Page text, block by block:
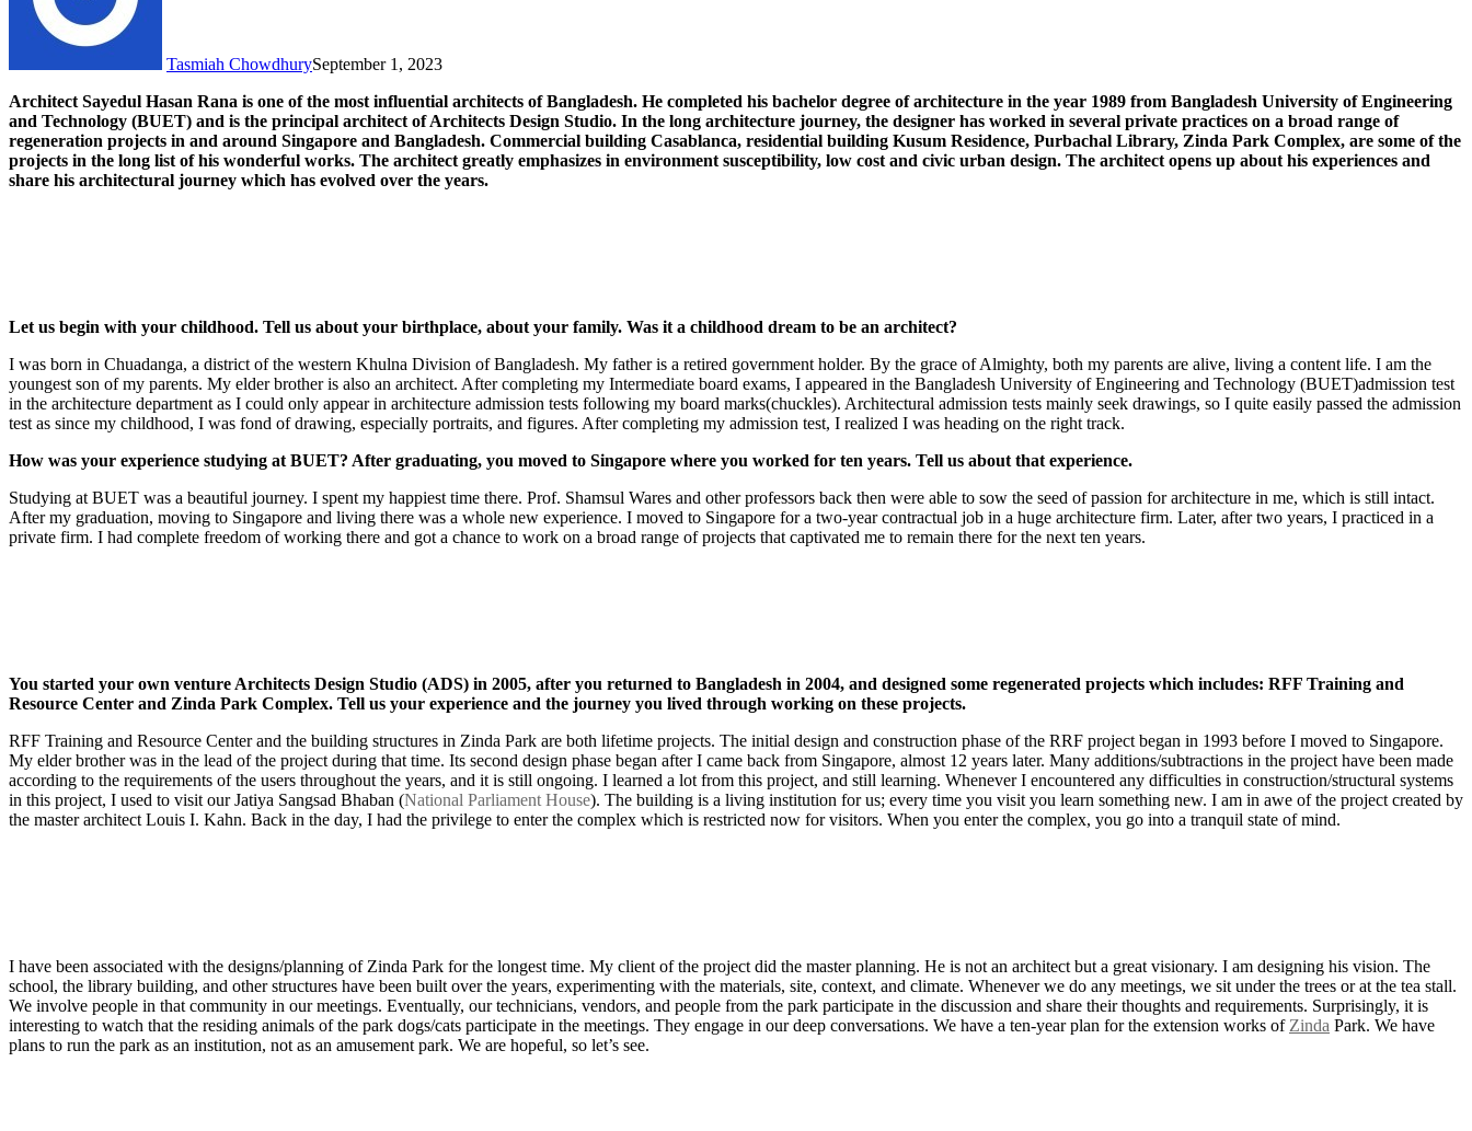
Tasmiah ChowdhurySeptember 1, 2023
Architect Sayedul Hasan Rana is one of the most influential architects of Bangladesh. He completed his bachelor degree of architecture in the year 1989 from Bangladesh University of Engineering
and Technology (BUET) and is the principal architect of Architects Design Studio. In the long architecture journey, the designer has worked in several private practices on a broad range of
regeneration projects in and around Singapore and Bangladesh. Commercial building Casablanca, residential building Kusum Residence, Purbachal Library, Zinda Park Complex, are some of the
projects in the long list of his wonderful works. The architect greatly emphasizes in environment susceptibility, low cost and civic urban design. The architect opens up about his experiences and
share his architectural journey which has evolved over the years.
Let us begin with your childhood. Tell us about your birthplace, about your family. Was it a childhood dream to be an architect?
I was born in Chuadanga, a district of the western Khulna Division of Bangladesh. My father is a retired government holder. By the grace of Almighty, both my parents are alive, living a content life. I am the
youngest son of my parents. My elder brother is also an architect. After completing my Intermediate board exams, I appeared in the Bangladesh University of Engineering and Technology (BUET)admission test
in the architecture department as I could only appear in architecture admission tests following my board marks(chuckles). Architectural admission tests mainly seek drawings, so I quite easily passed the admission
test as since my childhood, I was fond of drawing, especially portraits, and figures. After completing my admission test, I realized I was heading on the right track.
How was your experience studying at BUET? After graduating, you moved to Singapore where you worked for ten years. Tell us about that experience.
Studying at BUET was a beautiful journey. I spent my happiest time there. Prof. Shamsul Wares and other professors back then were able to sow the seed of passion for architecture in me, which is still intact.
After my graduation, moving to Singapore and living there was a whole new experience. I moved to Singapore for a two-year contractual job in a huge architecture firm. Later, after two years, I practiced in a
private firm. I had complete freedom of working there and got a chance to work on a broad range of projects that captivated me to remain there for the next ten years.
You started your own venture Architects Design Studio (ADS) in 2005, after you returned to Bangladesh in 2004, and designed some regenerated projects which includes: RFF Training and
Resource Center and Zinda Park Complex. Tell us your experience and the journey you lived through working on these projects.
RFF Training and Resource Center and the building structures in Zinda Park are both lifetime projects. The initial design and construction phase of the RRF project began in 1993 before I moved to Singapore.
My elder brother was in the lead of the project during that time. Its second design phase began after I came back from Singapore, almost 12 years later. Many additions/subtractions in the project have been made
according to the requirements of the users throughout the years, and it is still ongoing. I learned a lot from this project, and still learning. Whenever I encountered any difficulties in construction/structural systems
in this project, I used to visit our Jatiya Sangsad Bhaban (National Parliament House). The building is a living institution for us; every time you visit you learn something new. I am in awe of the project created by
the master architect Louis I. Kahn. Back in the day, I had the privilege to enter the complex which is restricted now for visitors. When you enter the complex, you go into a tranquil state of mind.
I have been associated with the designs/planning of Zinda Park for the longest time. My client of the project did the master planning. He is not an architect but a great visionary. I am designing his vision. The
school, the library building, and other structures have been built over the years, experimenting with the materials, site, context, and climate. Whenever we do any meetings, we sit under the trees or at the tea stall.
We involve people in that community in our meetings. Eventually, our technicians, vendors, and people from the park participate in the discussion and share their thoughts and requirements. Surprisingly, it is
interesting to watch that the residing animals of the park dogs/cats participate in the meetings. They engage in our deep conversations. We have a ten-year plan for the extension works of Zinda Park. We have
plans to run the park as an institution, not as an amusement park. We are hopeful, so let’s see.